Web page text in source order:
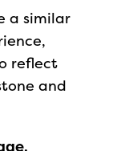
a similar
reflect
and